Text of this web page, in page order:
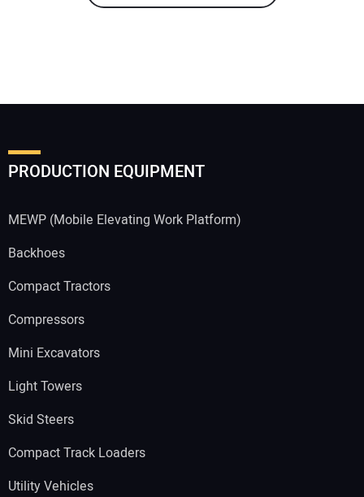
PRODUCTION EQUIPMENT
MEWP (Mobile Elevating Work Platform)
Backhoes
Compact Tractors
Compressors
Mini Excavators
Light Towers
Skid Steers
Compact Track Loaders
Utility Vehicles